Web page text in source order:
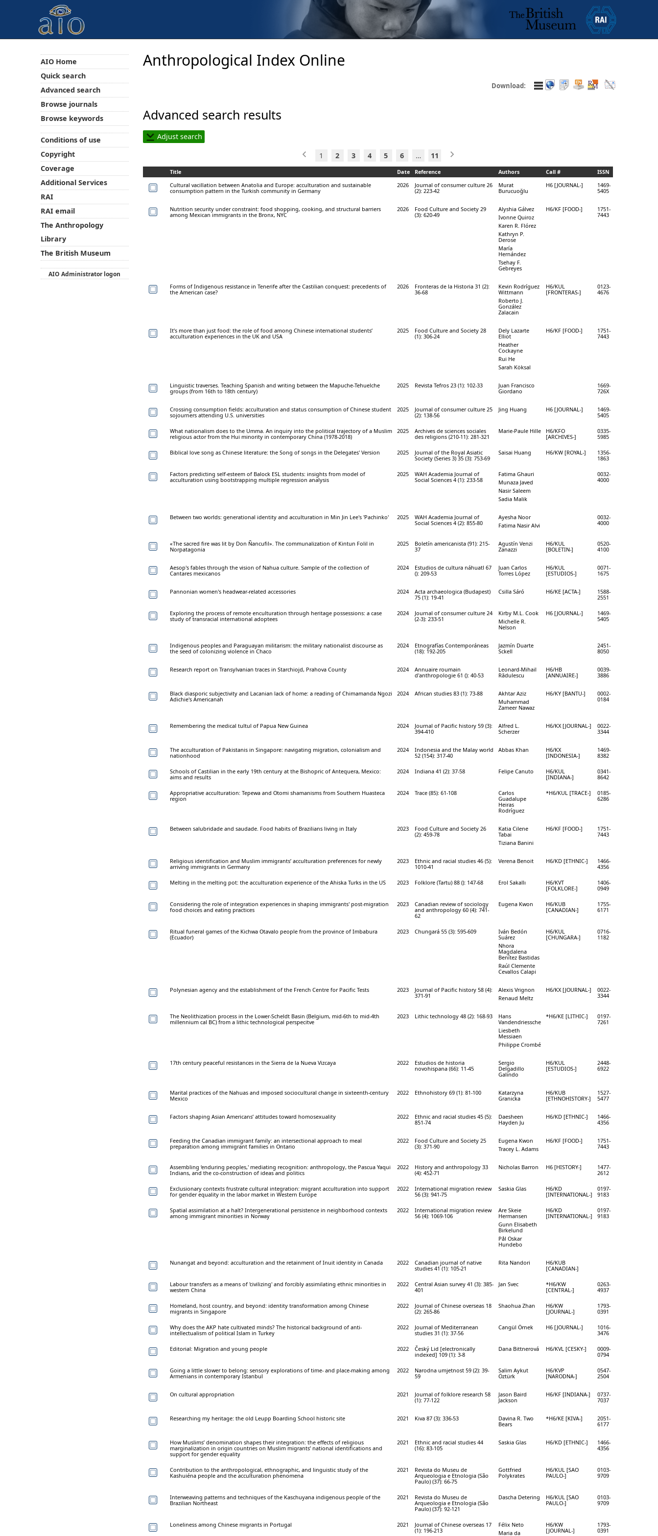
Anthropological Index Online
Download:
Advanced search results
Adjust search
1 2 3 4 5 6 … 11
Title Date Reference Authors Call #
ISSN
Cultural vacillation between Anatolia and Europe: acculturation and sustainable
consumption pattern in the Turkish community in Germany
2026
Journal of consumer culture 26
(2): 223-42
Murat
Burucuoğlu
H6 [JOURNAL-]
1469-
5405
Nutrition security under constraint: food shopping, cooking, and structural barriers
among Mexican immigrants in the Bronx, NYC
2026
Food Culture and Society 29
(3): 620-49
Alyshia Gálvez
Ivonne Quiroz
Karen R. Flórez
Kathryn P.
Derose
María
Hernández
Tsehay F.
Gebreyes
H6/KF [FOOD-]
1751-
7443
Forms of Indigenous resistance in Tenerife after the Castilian conquest: precedents of
the American case?
2026
Fronteras de la Historia 31 (2):
36-68
Kevin Rodríguez
Wittmann
Roberto J.
González
Zalacain
H6/KUL
[FRONTERAS-]
0123-
4676
It’s more than just food: the role of food among Chinese international students’
acculturation experiences in the UK and USA
2025
Food Culture and Society 28
(1): 306-24
Dely Lazarte
Elliot
Heather
Cockayne
Rui He
Sarah Köksal
H6/KF [FOOD-]
1751-
7443
Linguistic traverses. Teaching Spanish and writing between the Mapuche-Tehuelche
groups (from 16th to 18th century)
2025 Revista Tefros 23 (1): 102-33
Juan Francisco
Giordano
1669-
726X
Crossing consumption fields: acculturation and status consumption of Chinese student
sojourners attending U.S. universities
2025
Journal of consumer culture 25
(2): 138-56
Jing Huang H6 [JOURNAL-]
1469-
5405
What nationalism does to the Umma. An inquiry into the political trajectory of a Muslim
religious actor from the Hui minority in contemporary China (1978-2018)
2025
Archives de sciences sociales
des religions (210-11): 281-321
Marie-Paule Hille
H6/KFO
[ARCHIVES-]
0335-
5985
Biblical love song as Chinese literature: the Song of songs in the Delegates' Version 2025
Journal of the Royal Asiatic
Society (Series 3) 35 (3): 753-69
Saisai Huang H6/KW [ROYAL-]
1356-
1863
Factors predicting self-esteem of Balock ESL students: insights from model of
acculturation using bootstrapping multiple regression analysis
2025
WAH Academia Journal of
Social Sciences 4 (1): 233-58
Fatima Ghauri
Munaza Javed
Nasir Saleem
Sadia Malik
0032-
4000
Between two worlds: generational identity and acculturation in Min Jin Lee's 'Pachinko' 2025
WAH Academia Journal of
Social Sciences 4 (2): 855-80
Ayesha Noor
Fatima Nasir Alvi
0032-
4000
«The sacred fire was lit by Don Ñancufil». The communalization of Kintun Folil in
Norpatagonia
2025
Boletín americanista (91): 215-
37
Agustín Venzi
Zanazzi
H6/KUL
[BOLETIN-]
0520-
4100
Aesop's fables through the vision of Nahua culture. Sample of the collection of
Cantares mexicanos
2024
Estudios de cultura náhuatl 67
(): 209-53
Juan Carlos
Torres López
H6/KUL
[ESTUDIOS-]
0071-
1675
Pannonian women's headwear-related accessories 2024
Acta archaeologica (Budapest)
75 (1): 19-41
Csilla Sáró H6/KE [ACTA-]
1588-
2551
Exploring the process of remote enculturation through heritage possessions: a case
study of transracial international adoptees
2024
Journal of consumer culture 24
(2-3): 233-51
Kirby M.L. Cook
Michelle R.
Nelson
H6 [JOURNAL-]
1469-
5405
Indigenous peoples and Paraguayan militarism: the military nationalist discourse as
the seed of colonizing violence in Chaco
2024
Etnografías Contemporáneas
(18): 192-205
Jazmín Duarte
Sckell
2451-
8050
Research report on Transylvanian traces in Starchiojd, Prahova County 2024
Annuaire roumain
d'anthropologie 61 (): 40-53
Leonard-Mihail
Rădulescu
H6/HB
[ANNUAIRE-]
0039-
3886
Black diasporic subjectivity and Lacanian lack of home: a reading of Chimamanda Ngozi
Adichie's Americanah
2024 African studies 83 (1): 73-88
Akhtar Aziz
Muhammad
Zameer Nawaz
H6/KY [BANTU-]
0002-
0184
Remembering the medical tultul of Papua New Guinea 2024
Journal of Pacific history 59 (3):
394-410
Alfred L.
Scherzer
H6/KX [JOURNAL-]
0022-
3344
The acculturation of Pakistanis in Singapore: navigating migration, colonialism and
nationhood
2024
Indonesia and the Malay world
52 (154): 317-40
Abbas Khan
H6/KX
[INDONESIA-]
1469-
8382
Schools of Castilian in the early 19th century at the Bishopric of Antequera, Mexico:
aims and results
2024 Indiana 41 (2): 37-58 Felipe Canuto
H6/KUL
[INDIANA-]
0341-
8642
Appropriative acculturation: Tepewa and Otomi shamanisms from Southern Huasteca
region
2024 Trace (85): 61-108
Carlos
Guadalupe
Heiras
Rodríguez
*H6/KUL [TRACE-]
0185-
6286
Between salubridade and saudade. Food habits of Brazilians living in Italy 2023
Food Culture and Society 26
(2): 459-78
Katia Cilene
Tabai
Tiziana Banini
H6/KF [FOOD-]
1751-
7443
Religious identification and Muslim immigrants’ acculturation preferences for newly
arriving immigrants in Germany
2023
Ethnic and racial studies 46 (5):
1010-41
Verena Benoit H6/KD [ETHNIC-]
1466-
4356
Melting in the melting pot: the acculturation experience of the Ahiska Turks in the US 2023 Folklore (Tartu) 88 (): 147-68 Erol Sakallı
H6/KVT
[FOLKLORE-]
1406-
0949
Considering the role of integration experiences in shaping immigrants' post-migration
food choices and eating practices
2023
Canadian review of sociology
and anthropology 60 (4): 741-
62
Eugena Kwon
H6/KUB
[CANADIAN-]
1755-
6171
Ritual funeral games of the Kichwa Otavalo people from the province of Imbabura
(Ecuador)
2023 Chungará 55 (3): 595-609
Iván Bedón
Suárez
Nhora
Magdalena
Benítez Bastidas
Raúl Clemente
Cevallos Calapi
H6/KUL
[CHUNGARA-]
0716-
1182
Polynesian agency and the establishment of the French Centre for Pacific Tests 2023
Journal of Pacific history 58 (4):
371-91
Alexis Vrignon
Renaud Meltz
H6/KX [JOURNAL-]
0022-
3344
The Neolithization process in the Lower-Scheldt Basin (Belgium, mid-6th to mid-4th
millennium cal BC) from a lithic technological perspecitve
2023 Lithic technology 48 (2): 168-93
Hans
Vandendriessche
Liesbeth
Messiaen
Philippe Crombé
*H6/KE [LITHIC-]
0197-
7261
17th century peaceful resistances in the Sierra de la Nueva Vizcaya 2022
Estudios de historia
novohispana (66): 11-45
Sergio
Delgadillo
Galindo
H6/KUL
[ESTUDIOS-]
2448-
6922
Marital practices of the Nahuas and imposed sociocultural change in sixteenth-century
Mexico
2022 Ethnohistory 69 (1): 81-100
Katarzyna
Granicka
H6/KUB
[ETHNOHISTORY-]
1527-
5477
Factors shaping Asian Americans’ attitudes toward homosexuality 2022
Ethnic and racial studies 45 (5):
851-74
Daesheen
Hayden Ju
H6/KD [ETHNIC-]
1466-
4356
Feeding the Canadian immigrant family: an intersectional approach to meal
preparation among immigrant families in Ontario
2022
Food Culture and Society 25
(3): 371-90
Eugena Kwon
Tracey L. Adams
H6/KF [FOOD-]
1751-
7443
Assembling ‘enduring peoples,' mediating recognition: anthropology, the Pascua Yaqui
Indians, and the co-construction of ideas and politics
2022
History and anthropology 33
(4): 452-71
Nicholas Barron H6 [HISTORY-]
1477-
2612
Exclusionary contexts frustrate cultural integration: migrant acculturation into support
for gender equality in the labor market in Western Europe
2022
International migration review
56 (3): 941-75
Saskia Glas
H6/KD
[INTERNATIONAL-]
0197-
9183
Spatial assimilation at a halt? Intergenerational persistence in neighborhood contexts
among immigrant minorities in Norway
2022
International migration review
56 (4): 1069-106
Are Skeie
Hermansen
Gunn Elisabeth
Birkelund
Pål Oskar
Hundebo
H6/KD
[INTERNATIONAL-]
0197-
9183
Nunangat and beyond: acculturation and the retainment of Inuit identity in Canada 2022
Canadian journal of native
studies 41 (1): 105-21
Rita Nandori
H6/KUB
[CANADIAN-]
Labour transfers as a means of 'civilizing' and forcibly assimilating ethnic minorities in
western China
2022
Central Asian survey 41 (3): 385-
401
Jan Svec
*H6/KW
[CENTRAL-]
0263-
4937
Homeland, host country, and beyond: identity transformation among Chinese
migrants in Singapore
2022
Journal of Chinese overseas 18
(2): 265-86
Shaohua Zhan
H6/KW
[JOURNAL-]
1793-
0391
Why does the AKP hate cultivated minds? The historical background of anti-
intellectualism of political Islam in Turkey
2022
Journal of Mediterranean
studies 31 (1): 37-56
Cangül Örnek H6 [JOURNAL-]
1016-
3476
Editorial: Migration and young people 2022
Český Lid [electronically
indexed] 109 (1): 3-8
Dana Bittnerová H6/KVL [CESKY-]
0009-
0794
Going a little slower to belong: sensory explorations of time- and place-making among
Armenians in contemporary Istanbul
2022
Narodna umjetnost 59 (2): 39-
59
Salim Aykut
Öztürk
H6/KVP
[NARODNA-]
0547-
2504
On cultural appropriation 2021
Journal of folklore research 58
(1): 77-122
Jason Baird
Jackson
H6/KF [INDIANA-]
0737-
7037
Researching my heritage: the old Leupp Boarding School historic site 2021 Kiva 87 (3): 336-53
Davina R. Two
Bears
*H6/KE [KIVA-]
2051-
6177
How Muslims’ denomination shapes their integration: the effects of religious
marginalization in origin countries on Muslim migrants’ national identifications and
support for gender equality
2021
Ethnic and racial studies 44
(16): 83-105
Saskia Glas H6/KD [ETHNIC-]
1466-
4356
Contribution to the anthropological, ethnographic, and linguistic study of the
Kashuiéna people and the acculturation phenomena
2021
Revista do Museu de
Arqueologia e Etnologia (São
Paulo) (37): 66-75
Gottfried
Polykrates
H6/KUL [SAO
PAULO-]
0103-
9709
Interweaving patterns and techniques of the Kaschuyana indigenous people of the
Brazilian Northeast
2021
Revista do Museu de
Arqueologia e Etnologia (São
Paulo) (37): 92-121
Dascha Detering
H6/KUL [SAO
PAULO-]
0103-
9709
Loneliness among Chinese migrants in Portugal 2021
Journal of Chinese overseas 17
(1): 196-213
Félix Neto
Maria da
H6/KW
[JOURNAL-]
1793-
0391
AIO Home
Quick search
Advanced search
Browse journals
Browse keywords
Conditions of use
Copyright
Coverage
Additional Services
RAI
RAI email
The Anthropology
Library
The British Museum
AIO Administrator logon